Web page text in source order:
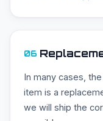
06
In many cases,
item is a
we will ship the